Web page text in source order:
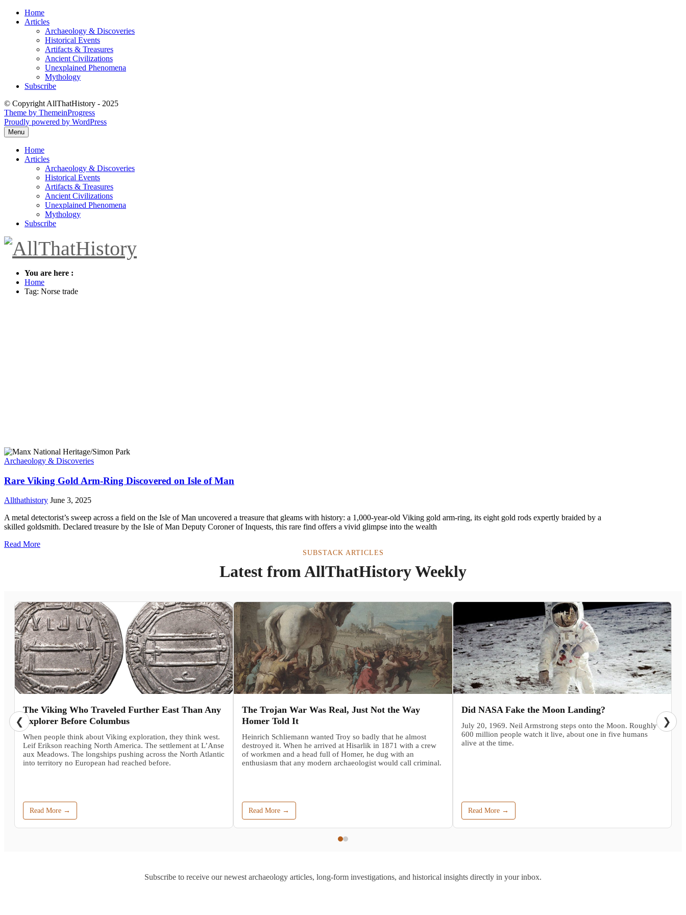
Skip
Home
Articles
Archaeology & Discoveries
Historical Events
Artifacts & Treasures
Ancient Civilizations
Unexplained Phenomena
Mythology
Subscribe
© Copyright AllThatHistory - 2025
Theme by ThemeinProgress
Proudly powered by WordPress
Menu
Home
Articles
Archaeology & Discoveries
Historical Events
Artifacts & Treasures
Ancient Civilizations
Unexplained Phenomena
Mythology
Subscribe
You are here :
Home
Tag: Norse trade
Archaeology & Discoveries
Rare Viking Gold Arm-Ring Discovered on Isle of Man
Allthathistory June 3, 2025
A metal detectorist’s sweep across a field on the Isle of Man uncovered a treasure that gleams with history: a 1,000-year-old Viking gold arm-ring, its eight gold rods expertly braided by a
skilled goldsmith. Declared treasure by the Isle of Man Deputy Coroner of Inquests, this rare find offers a vivid glimpse into the wealth
Read More
SUBSTACK ARTICLES
Latest from AllThatHistory Weekly
The Viking Who Traveled Further East Than Any
Explorer Before Columbus
When people think about Viking exploration, they think west.
Leif Erikson reaching North America. The settlement at L’Anse
aux Meadows. The longships pushing across the North Atlantic
into territory no European had reached before.
Read More →
The Trojan War Was Real, Just Not the Way
Homer Told It
Heinrich Schliemann wanted Troy so badly that he almost
destroyed it. When he arrived at Hisarlik in 1871 with a crew
of workmen and a head full of Homer, he dug with an
enthusiasm that any modern archaeologist would call criminal.
Read More →
Did NASA Fake the Moon Landing?
July 20, 1969. Neil Armstrong steps onto the Moon. Roughly
600 million people watch it live, about one in five humans
alive at the time.
Read More →
❮ ❯
Subscribe to receive our newest archaeology articles, long-form investigations, and historical insights directly in your inbox.